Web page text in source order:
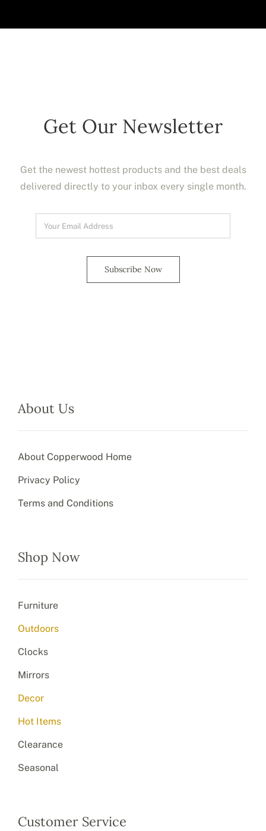
Get Our Newsletter
Get the newest hottest products and the best deals
delivered directly to your inbox every single month.
Subscribe Now
About Us
About Copperwood Home
Privacy Policy
Terms and Conditions
Shop Now
Furniture
Outdoors
Clocks
Mirrors
Decor
Hot Items
Clearance
Seasonal
Customer Service